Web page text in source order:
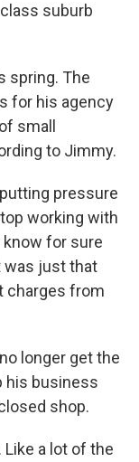
suburb
spring. The
for his agency
small
to Jimmy.
pressure
working with
for sure
was just that
charges from
longer get the
his business
shop.
a lot of the